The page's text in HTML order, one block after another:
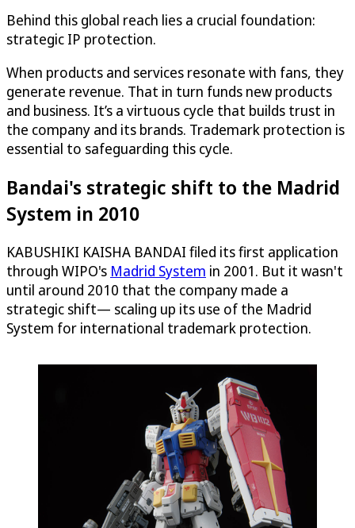
Behind this global reach lies a crucial foundation:
strategic IP protection.
When products and services resonate with fans, they
generate revenue. That in turn funds new products
and business. It’s a virtuous cycle that builds trust in
the company and its brands. Trademark protection is
essential to safeguarding this cycle.
Bandai's strategic shift to the Madrid
System in 2010
KABUSHIKI KAISHA BANDAI filed its first application
through WIPO's Madrid System in 2001. But it wasn't
until around 2010 that the company made a
strategic shift— scaling up its use of the Madrid
System for international trademark protection.